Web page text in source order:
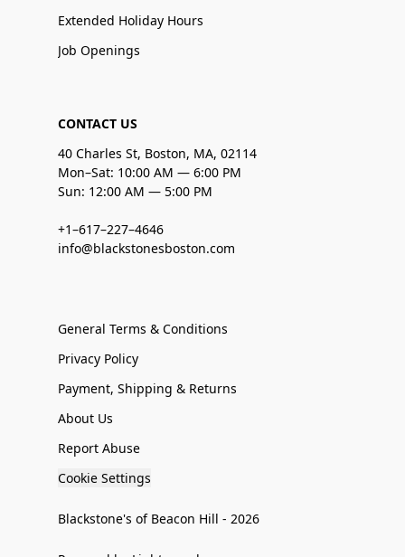
Extended Holiday Hours
Job Openings
CONTACT US
40 Charles St, Boston, MA, 02114
Mon–Sat: 10:00 AM — 6:00 PM
Sun: 12:00 AM — 5:00 PM
+1–617–227–4646
info@blackstonesboston.com
General Terms & Conditions
Privacy Policy
Payment, Shipping & Returns
About Us
Report Abuse
Cookie Settings
Blackstone's of Beacon Hill - 2026